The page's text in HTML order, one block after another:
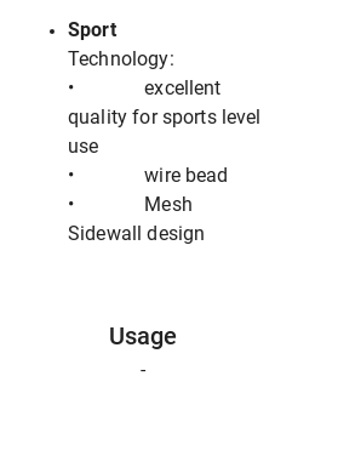
Sport
Technology:
• excellent
quality for sports level
use
• wire bead
• Mesh
Sidewall design
Usage
-